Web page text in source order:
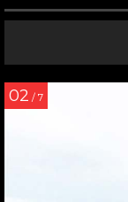
02 / 7